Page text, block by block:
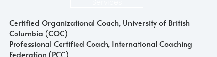
Certified Organizational Coach, University of British
Columbia (COC)
Professional Certified Coach, International Coaching
Federation (PCC)